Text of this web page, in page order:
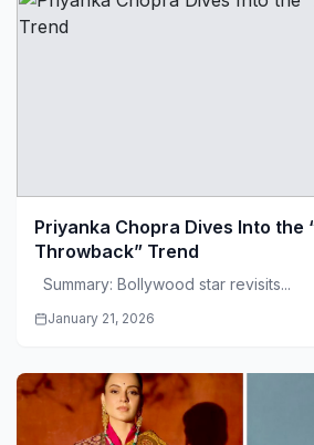
Priyanka Chopra Dives Into the
Throwback” Trend
Summary: Bollywood star revisits...
January 21, 2026